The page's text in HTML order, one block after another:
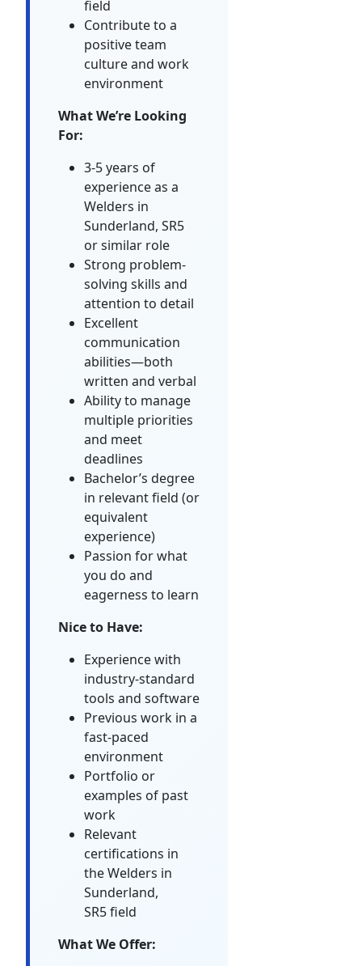
field
Contribute to a
positive team
culture and work
environment
What We’re Looking
For:
3-5 years of
experience as a
Welders in
Sunderland, SR5
or similar role
Strong problem-
solving skills and
attention to detail
Excellent
communication
abilities—both
written and verbal
Ability to manage
multiple priorities
and meet
deadlines
Bachelor’s degree
in relevant field (or
equivalent
experience)
Passion for what
you do and
eagerness to learn
Nice to Have:
Experience with
industry-standard
tools and software
Previous work in a
fast-paced
environment
Portfolio or
examples of past
work
Relevant
certifications in
the Welders in
Sunderland,
SR5 field
What We Offer: